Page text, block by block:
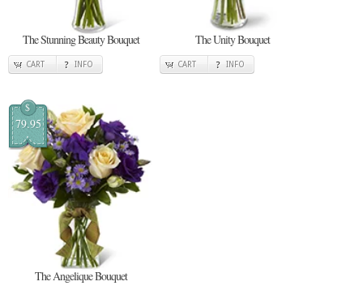
The Stunning Beauty Bouquet
CART INFO
The Unity Bouquet
CART INFO
$
79.95
The Angelique Bouquet